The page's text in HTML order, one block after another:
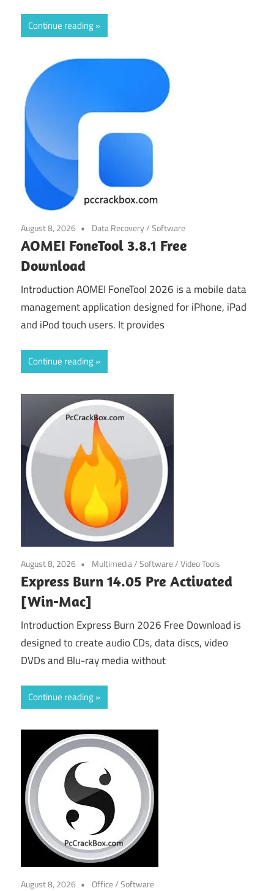
Continue reading
August 8, 2026 Data Recovery/Software
AOMEI FoneTool 3.8.1 Free
Download
Introduction AOMEI FoneTool 2026 is a mobile data
management application designed for iPhone, iPad
and iPod touch users. It provides
Continue reading
August 8, 2026 Multimedia/Software/Video Tools
Express Burn 14.05 Pre Activated
[Win-Mac]
Introduction Express Burn 2026 Free Download is
designed to create audio CDs, data discs, video
DVDs and Blu-ray media without
Continue reading
August 8, 2026 Office/Software